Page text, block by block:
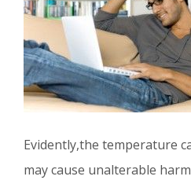
Evidently,the temperature
may cause unalterable